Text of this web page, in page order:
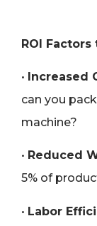
ROI
• Increased
can you
machine?
• Reduced
5% of
• Labor